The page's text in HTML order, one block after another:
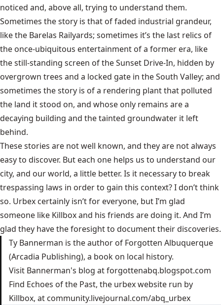
noticed and, above all, trying to understand them.
Sometimes the story is that of faded industrial grandeur,
like the Barelas Railyards; sometimes it’s the last relics of
the once-ubiquitous entertainment of a former era, like
the still-standing screen of the Sunset Drive-In, hidden by
overgrown trees and a locked gate in the South Valley; and
sometimes the story is of a rendering plant that polluted
the land it stood on, and whose only remains are a
decaying building and the tainted groundwater it left
behind.
These stories are not well known, and they are not always
easy to discover. But each one helps us to understand our
city, and our world, a little better. Is it necessary to break
trespassing laws in order to gain this context? I don’t think
so. Urbex certainly isn’t for everyone, but I’m glad
someone like Killbox and his friends are doing it. And I’m
glad they have the foresight to document their discoveries.
Ty Bannerman is the author of Forgotten Albuquerque
(Arcadia Publishing), a book on local history.
Visit Bannerman's blog atforgottenabq.blogspot.com
Find Echoes of the Past, the urbex website run by
Killbox, at community.livejournal.com/abq_urbex